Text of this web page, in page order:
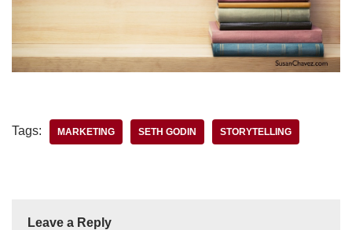
Tags: MARKETING SETH GODIN STORYTELLING
Leave a Reply